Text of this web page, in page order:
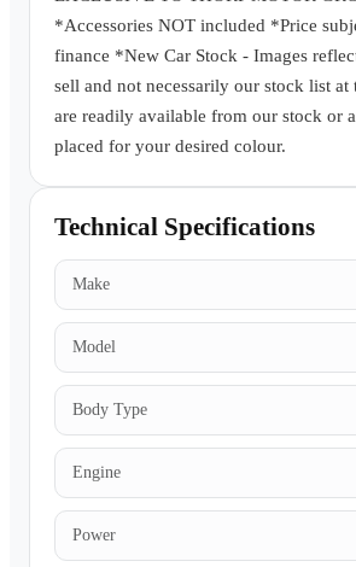
*Accessories NOT included *Price
finance *New Car Stock - Images
sell and not necessarily our stock list at
are readily available from our stock or
placed for your desired colour.
Technical Specifications
Make
Model
Body Type
Engine
Power